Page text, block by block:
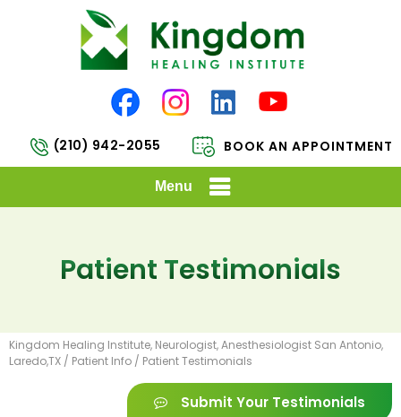
(210) 942-2055 BOOK AN APPOINTMENT
Menu
Patient Testimonials
Kingdom Healing Institute, Neurologist, Anesthesiologist San Antonio,
Laredo,TX / Patient Info / Patient Testimonials
Submit Your Testimonials